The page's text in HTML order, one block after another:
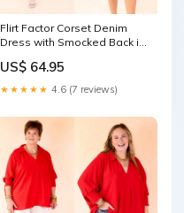
Flirt Factor Corset Denim
Dress with Smocked Back in
US$ 64.95
★★★★★ 4.6 (7 reviews)